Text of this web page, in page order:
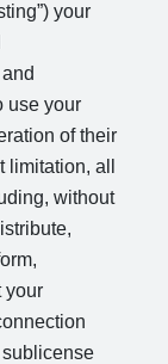
your
use your
of their
all
without
your